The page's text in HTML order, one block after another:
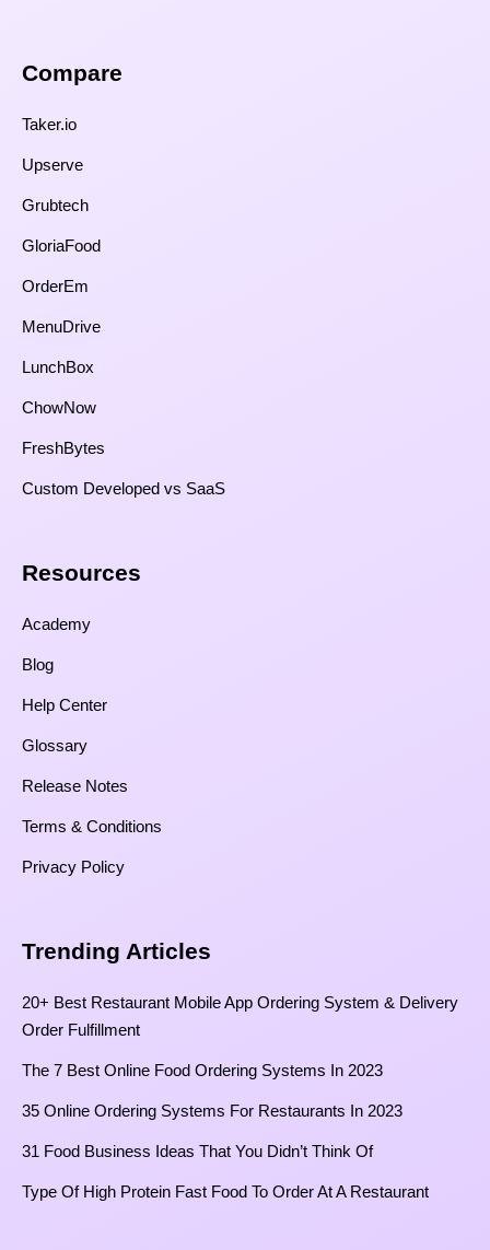
Compare​
Taker.io
Upserve
Grubtech
GloriaFood
OrderEm
MenuDrive
LunchBox
ChowNow
FreshBytes
Custom Developed vs SaaS​
Resources​
Academy
Blog
Help Center
Glossary
Release Notes
Terms & Conditions
Privacy Policy
Trending Articles
20+ Best Restaurant Mobile App Ordering System & Delivery
Order Fulfillment
The 7 Best Online Food Ordering Systems In 2023
35 Online Ordering Systems For Restaurants In 2023
31 Food Business Ideas That You Didn’t Think Of
Type Of High Protein Fast Food To Order At A Restaurant